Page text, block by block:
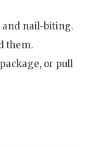
and nail-biting.
them.
or pull